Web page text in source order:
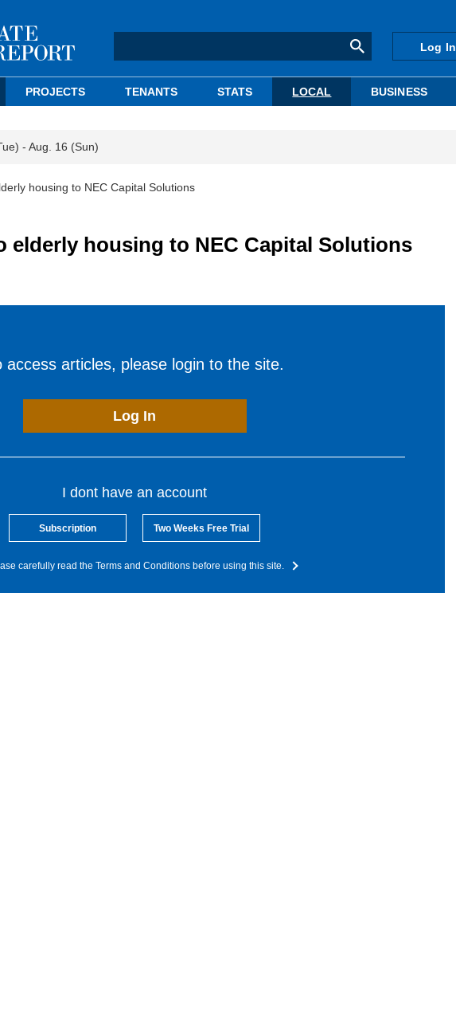
Log In
PROJECTS TENANTS STATS LOCAL BUSINESS
- Aug. 16 (Sun)
housing to NEC Capital Solutions
elderly housing to NEC Capital Solutions
access articles, please login to the site.
Log In
I dont have an account
Subscription Two Weeks Free Trial
carefully read the Terms and Conditions before using this site.